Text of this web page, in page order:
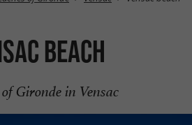
beach
Gironde in Vensac